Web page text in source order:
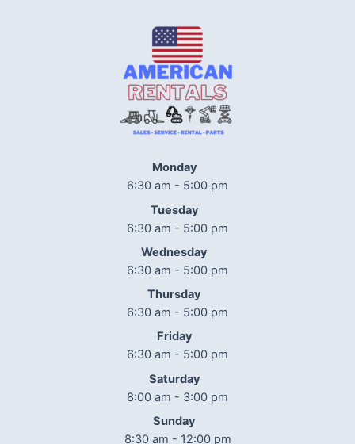
Monday
6:30 am - 5:00 pm
Tuesday
6:30 am - 5:00 pm
Wednesday
6:30 am - 5:00 pm
Thursday
6:30 am - 5:00 pm
Friday
6:30 am - 5:00 pm
Saturday
8:00 am - 3:00 pm
Sunday
8:30 am - 12:00 pm